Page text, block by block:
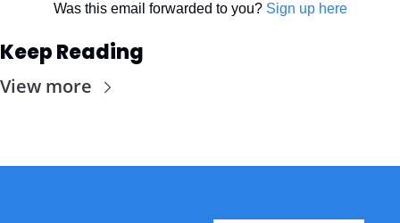
Was this email forwarded to you? Sign up here
Keep Reading
View more